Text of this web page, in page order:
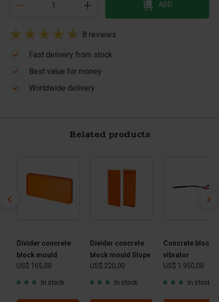
ADD
8 reviews
Fast delivery from stock
Best value for money
Worldwide delivery
Related products
Divider concrete
block mould
US$ 165,00
In stock
Divider concrete
block mould Slope
US$ 220,00
In stock
Concrete block
vibrator
US$ 1.950,00
In stock